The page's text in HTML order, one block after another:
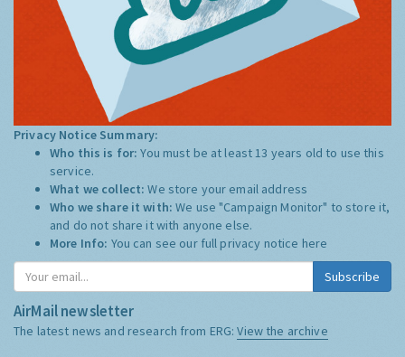
Privacy Notice Summary:
Who this is for:You must be at least 13 years old to use this
service.
What we collect:We store your email address
Who we share it with:We use "Campaign Monitor" to store it,
and do not share it with anyone else.
More Info: You can see our full privacy notice here
Subscribe
AirMail newsletter
The latest news and research from ERG:View the archive